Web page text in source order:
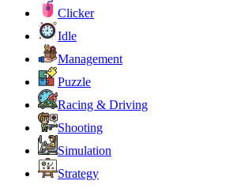
Clicker
Idle
Management
Puzzle
Racing & Driving
Shooting
Simulation
Strategy